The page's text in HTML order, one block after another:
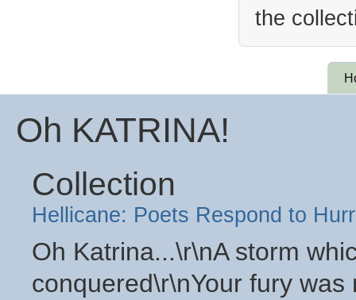
the
Oh KATRINA!
Collection
Hellicane: Poets Respond to
Oh Katrina...\r\nA storm
conquered\r\nYour fury